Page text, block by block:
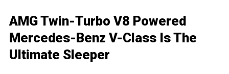
AMG Twin-Turbo V8 Powered
Mercedes-Benz V-Class Is The
Ultimate Sleeper